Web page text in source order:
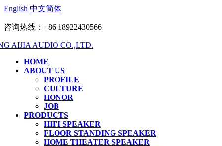
English 中文简体
咨询热线：+86 18922430566
HOME
ABOUT US
PROFILE
CULTURE
HONOR
JOB
PRODUCTS
HIFI SPEAKER
FLOOR STANDING SPEAKER
HOME THEATER SPEAKER